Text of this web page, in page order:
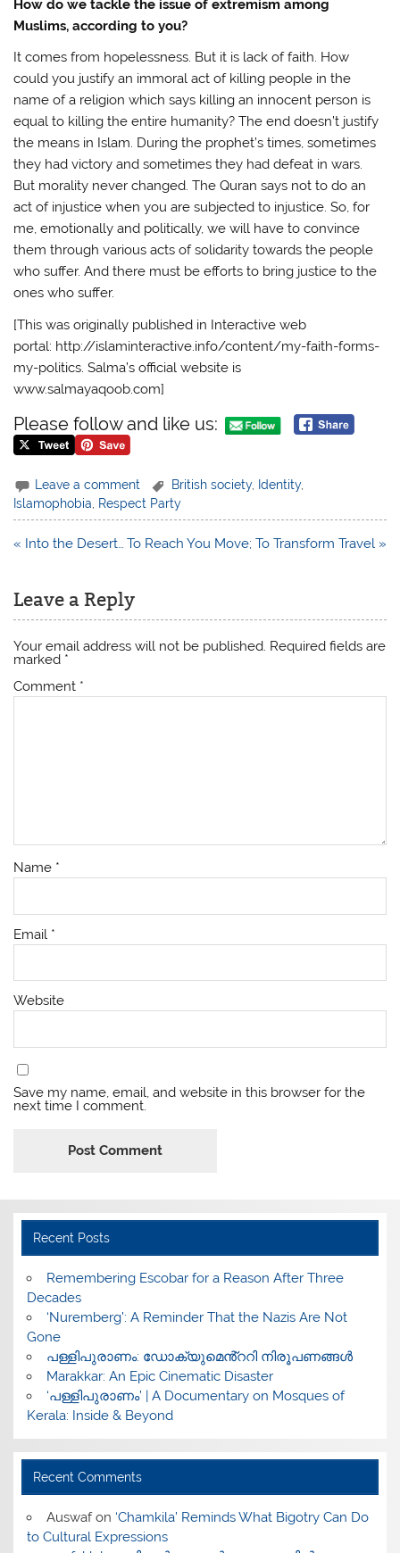
How do we tackle the issue of extremism among
Muslims, according to you?
It comes from hopelessness. But it is lack of faith. How
could you justify an immoral act of killing people in the
name of a religion which says killing an innocent person is
equal to killing the entire humanity? The end doesn’t justify
the means in Islam. During the prophet’s times, sometimes
they had victory and sometimes they had defeat in wars.
But morality never changed. The Quran says not to do an
act of injustice when you are subjected to injustice. So, for
me, emotionally and politically, we will have to convince
them through various acts of solidarity towards the people
who suffer. And there must be efforts to bring justice to the
ones who suffer.
[This was originally published in Interactive web
portal: http://islaminteractive.info/content/my-faith-forms-
my-politics. Salma’s official website is
www.salmayaqoob.com]
Please follow and like us:
Leave a comment British society, Identity,
Islamophobia
Respect Party
Post
« Into the Desert… To Reach You Move; To Transform Travel »
Leave a Reply
Your email address will not be published. Required fields are
marked *
Comment *
Name *
Email *
Website
Save my name, email, and website in this browser for the
next time I comment.
Recent Posts
​Remembering Escobar for a Reason After Three
Decades
‘Nuremberg’: A Reminder That the Nazis Are Not
Gone
പള്ളിപുരാണം: ഡോക്യുമെൻ്ററി നിരൂപണങ്ങൾ
Marakkar: An Epic Cinematic Disaster
‘പള്ളിപുരാണം’ | A Documentary on Mosques of
Kerala: Inside & Beyond
Recent Comments
Auswafon ‘Chamkila’ Reminds What Bigotry Can Do
to Cultural Expressions